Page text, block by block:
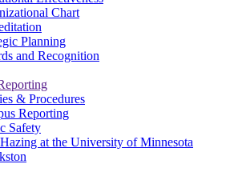
Chart
Planning
and Recognition
& Procedures
Reporting
Safety
at the University of Minnesota